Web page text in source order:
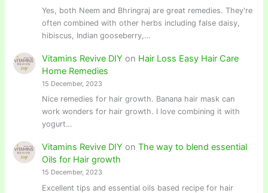
Yes, both Neem and Bhringraj are great remedies. They're
often combined with other herbs including false daisy,
hibiscus, Indian gooseberry,…
Vitamins Revive DIY on Hair Loss Easy Hair Care
Home Remedies
15 December, 2023
Nice remedies for hair growth. Banana hair mask can
work wonders for hair growth. I love combining it with
yogurt…
Vitamins Revive DIY on The way to blend essential
Oils for Hair growth
15 December, 2023
Excellent tips and essential oils based recipe for hair